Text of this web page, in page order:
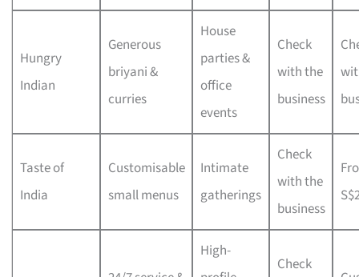
Hungry
Indian
Generous
briyani &
curries
House
parties &
office
events
Check
with the
business
Taste of
India
Customisable
small menus
Intimate
gatherings
Check
with the
business
High-
Check